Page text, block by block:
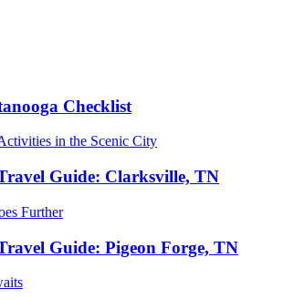
Checklist
in the Scenic City
Guide: Clarksville, TN
Further
Guide: Pigeon Forge, TN